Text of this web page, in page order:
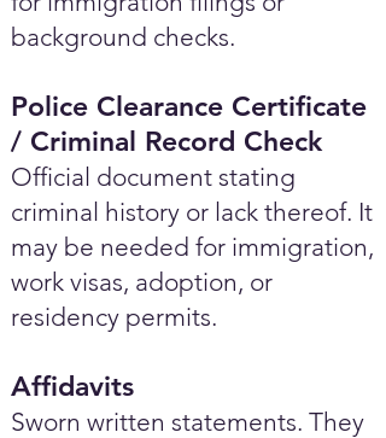
background checks.
Police Clearance Certificate
/ Criminal Record Check
Official document stating
criminal history or lack thereof. It
may be needed for immigration,
work visas, adoption, or
residency permits.
Affidavits
Sworn written statements. They